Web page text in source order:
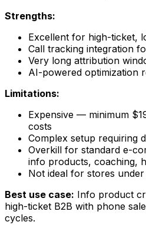
Strengths:
Excellent for high-ticket,
Call tracking integration
Very long attribution
AI-powered optimization
Limitations:
Expensive — minimum
costs
Complex setup requiring
Overkill for standard e-
info products, coaching,
Not ideal for stores under
Best use case: Info product
high-ticket B2B with phone
cycles.